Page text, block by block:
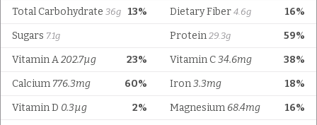
13%
Total Carbohydrate 36g 16%
Dietary Fiber 4.6g
Sugars 7.1g 59%
Protein 29.3g
23%
Vitamin A202.7µg 38%
Vitamin C34.6mg
60%
Calcium 776.3mg 18%
Iron3.3mg
2%
Vitamin D 0.3µg 16%
Magnesium 68.4mg